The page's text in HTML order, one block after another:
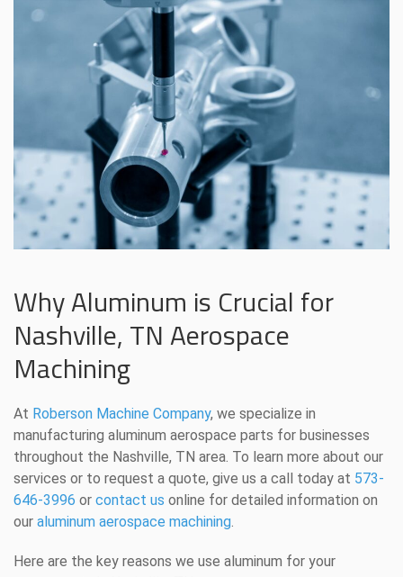
Why Aluminum is Crucial for
Nashville, TN Aerospace
Machining
At Roberson Machine Company, we specialize in
manufacturing aluminum aerospace parts for businesses
throughout the Nashville, TN area. To learn more about our
services or to request a quote, give us a call today at 573-
646-3996 or contact us online for detailed information on
our aluminum aerospace machining.
Here are the key reasons we use aluminum for your